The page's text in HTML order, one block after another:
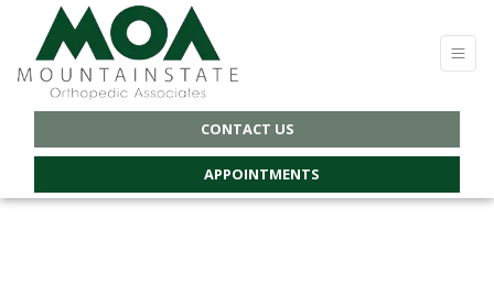
CONTACT US
APPOINTMENTS